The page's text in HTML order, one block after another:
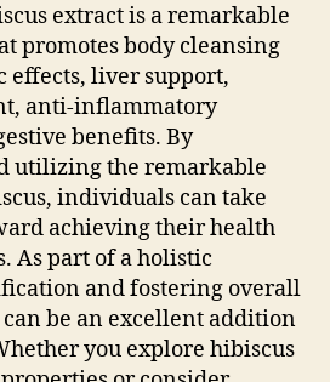
extract is a remarkable
promotes body cleansing
effects, liver support,
anti-inflammatory
benefits. By
utilizing the remarkable
individuals can take
achieving their health
As part of a holistic
and fostering overall
be an excellent addition
you explore hibiscus